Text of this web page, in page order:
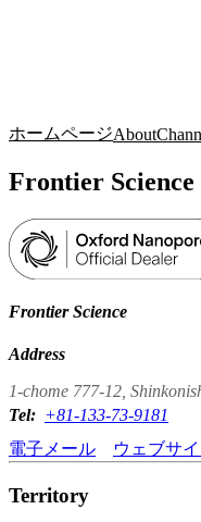
ホームページAbout
Frontier Science
Frontier Science
Address
1-chome 777-12,
Tel: +81-133-73-9181
電子メール
ウェブサ
Territory